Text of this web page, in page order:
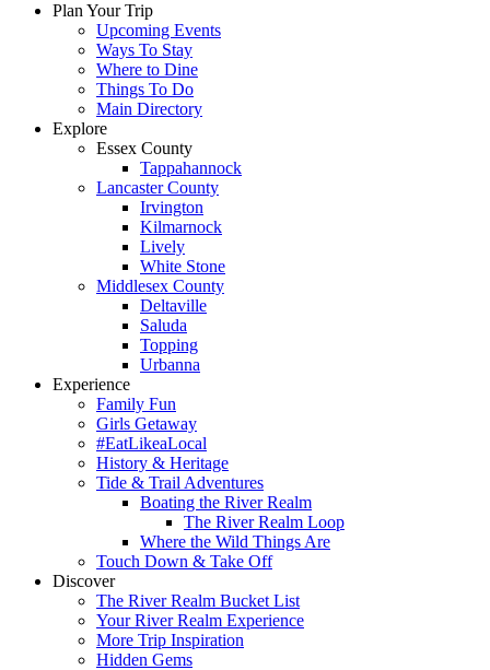
Plan Your Trip
Upcoming Events
Ways To Stay
Where to Dine
Things To Do
Main Directory
Explore
Essex County
Tappahannock
Lancaster County
Irvington
Kilmarnock
Lively
White Stone
Middlesex County
Deltaville
Saluda
Topping
Urbanna
Experience
Family Fun
Girls Getaway
#EatLikeaLocal
History & Heritage
Tide & Trail Adventures
Boating the River Realm
The River Realm Loop
Where the Wild Things Are
Touch Down & Take Off
Discover
The River Realm Bucket List
Your River Realm Experience
More Trip Inspiration
Hidden Gems